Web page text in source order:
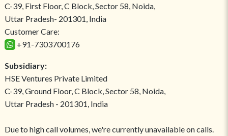
C-39, First Floor, C Block, Sector 58, Noida,
Uttar Pradesh- 201301, India
Customer Care:
+91-7303700176
Subsidiary:
HSE Ventures Private Limited
C-39, Ground Floor, C Block, Sector 58, Noida,
Uttar Pradesh - 201301, India
Due to high call volumes, we're currently unavailable on calls.